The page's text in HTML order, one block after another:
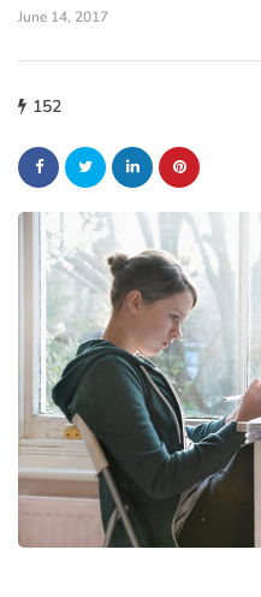
June 14, 2017
152